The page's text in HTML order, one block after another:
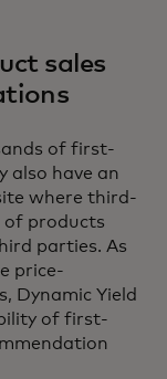
sales
of first-
also have an
where third-
of products
parties. As
price-
Dynamic Yield
of first-